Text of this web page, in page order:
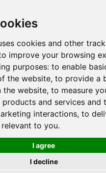
cookies and other
improve your browsing
purposes: to enable
the website, to provide a
the website, to measure
and services and
interactions, to
to you.
I agree
I decline